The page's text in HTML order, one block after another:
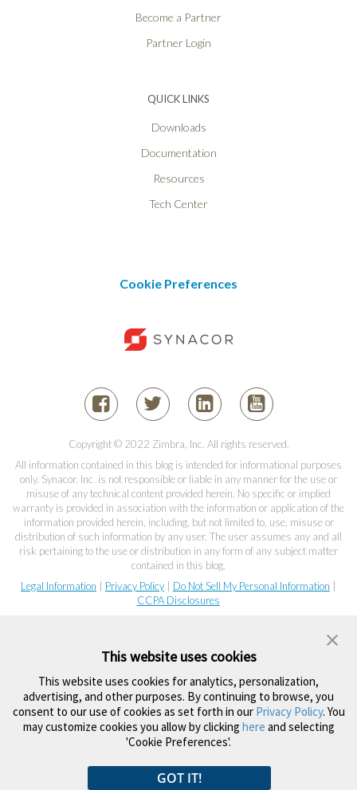
Become a Partner
Partner Login
QUICK LINKS
Downloads
Documentation
Resources
Tech Center
Cookie Preferences
Copyright © 2022 Zimbra, Inc. All rights reserved.
All information contained in this blog is intended for informational purposes
only. Synacor, Inc. is not responsible or liable in any manner for the use or
misuse of any technical content provided herein. No specific or implied
warranty is provided in association with the information or application of the
information provided herein, including, but not limited to, use, misuse or
distribution of such information by any user. The user assumes any and all
risk pertaining to the use or distribution in any form of any subject matter
contained in this blog.
Legal Information
Privacy Policy Do Not Sell My Personal Information
CCPA Disclosures
This website uses cookies
This website uses cookies for analytics, personalization,
advertising, and other purposes. By continuing to browse, you
consent to our use of cookies as set forth in our Privacy Policy. You
may customize cookies you allow by clicking here and selecting
'Cookie Preferences'.
GOT IT!